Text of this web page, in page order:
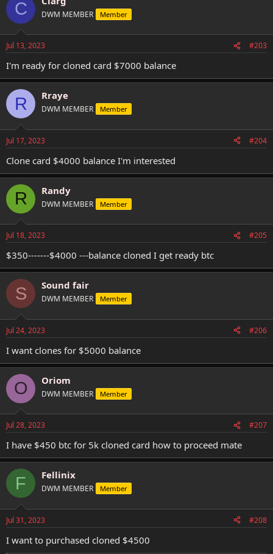
C DWM MEMBER Member
Jul 13, 2023 #203
I'm ready for cloned card $7000 balance
R Rraye
DWM MEMBER Member
Jul 17, 2023 #204
Clone card $4000 balance I'm interested
R Randy
DWM MEMBER Member
Jul 18, 2023 #205
$350-------$4000 ---balance cloned I get ready btc
S Sound fair
DWM MEMBER Member
Jul 24, 2023 #206
I want clones for $5000 balance
O Oriom
DWM MEMBER Member
Jul 28, 2023 #207
I have $450 btc for 5k cloned card how to proceed mate
F Fellinix
DWM MEMBER Member
Jul 31, 2023 #208
I want to purchased cloned $4500